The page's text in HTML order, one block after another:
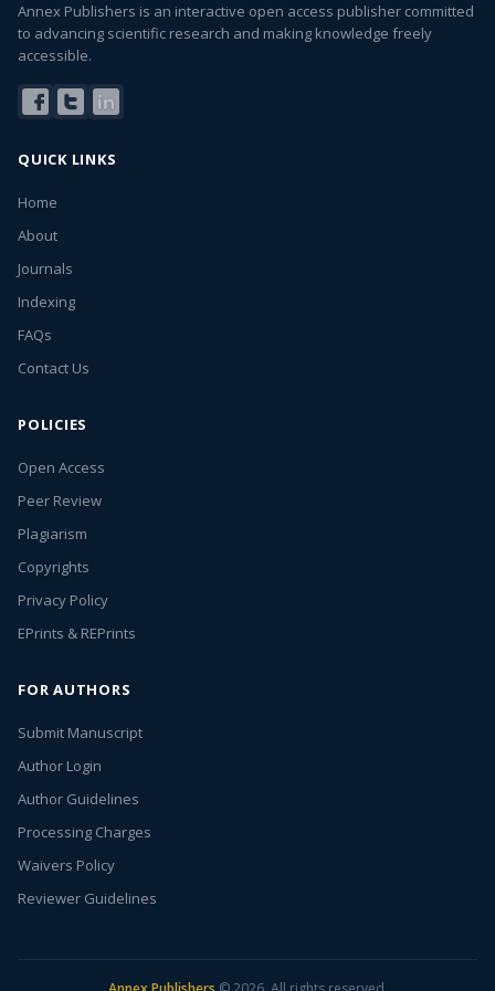
Annex Publishers is an interactive open access publisher committed
to advancing scientific research and making knowledge freely
accessible.
QUICK LINKS
Home
About
Journals
Indexing
FAQs
Contact Us
POLICIES
Open Access
Peer Review
Plagiarism
Copyrights
Privacy Policy
EPrints & REPrints
FOR AUTHORS
Submit Manuscript
Author Login
Author Guidelines
Processing Charges
Waivers Policy
Reviewer Guidelines